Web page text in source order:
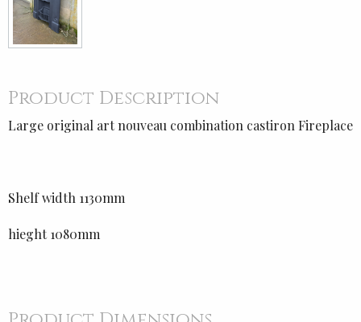
Product Description
Large original art nouveau combination castiron Fireplace
Shelf width 1130mm
hieght 1080mm